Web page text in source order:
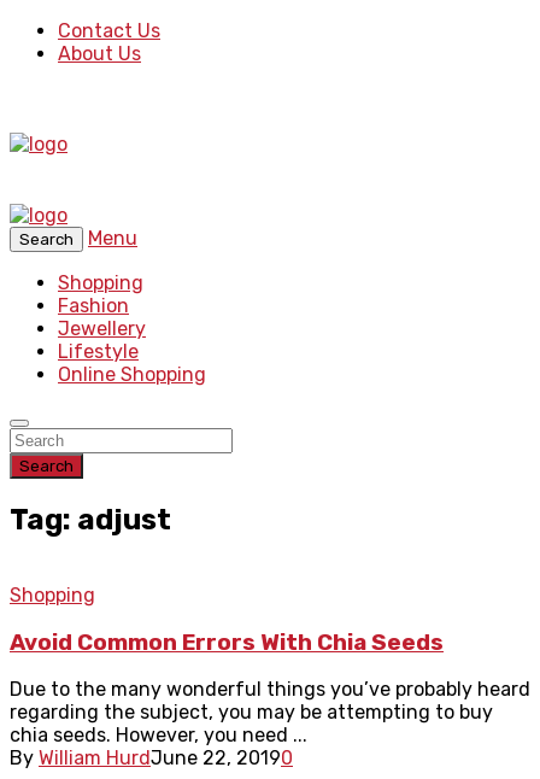
Contact Us
About Us
Search
Menu
Shopping
Fashion
Jewellery
Lifestyle
Online Shopping
Search
Tag: adjust
Shopping
Avoid Common Errors With Chia Seeds
Due to the many wonderful things you’ve probably heard
regarding the subject, you may be attempting to buy
chia seeds. However, you need ...
By William HurdJune 22, 20190